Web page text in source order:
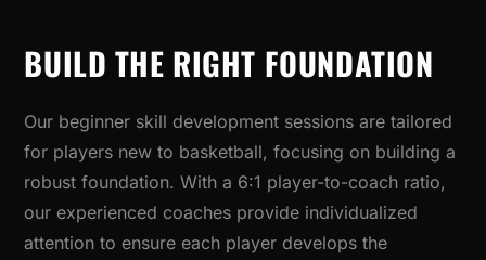
BUILD THE RIGHT FOUNDATION
Our beginner skill development sessions are tailored
for players new to basketball, focusing on building a
robust foundation. With a 6:1 player-to-coach ratio,
our experienced coaches provide individualized
attention to ensure each player develops the